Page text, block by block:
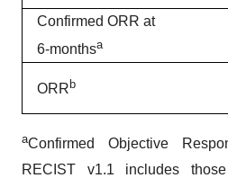
Confirmed ORR at
6-monthsa
ORR b
aConfirmed Objective
RECIST v1.1 includes